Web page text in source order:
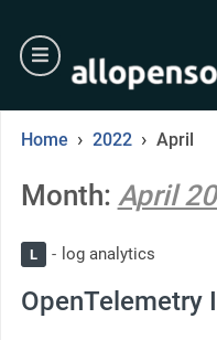
content
burger
Home › 2022 › April
Month: April
L log analytics
OpenTelemetry